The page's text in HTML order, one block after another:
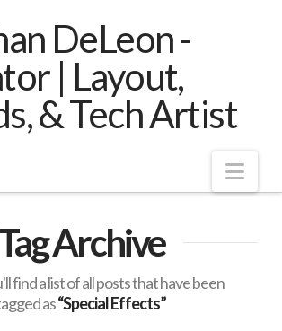
DeLeon -
| Layout,
& Tech Artist
Archive
find a list of all posts that have been
as“Special Effects”